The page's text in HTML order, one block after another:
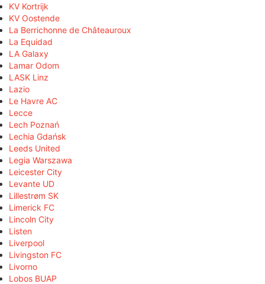
KV Kortrijk
KV Oostende
La Berrichonne de Châteauroux
La Equidad
LA Galaxy
Lamar Odom
LASK Linz
Lazio
Le Havre AC
Lecce
Lech Poznań
Lechia Gdańsk
Leeds United
Legia Warszawa
Leicester City
Levante UD
Lillestrøm SK
Limerick FC
Lincoln City
Listen
Liverpool
Livingston FC
Livorno
Lobos BUAP